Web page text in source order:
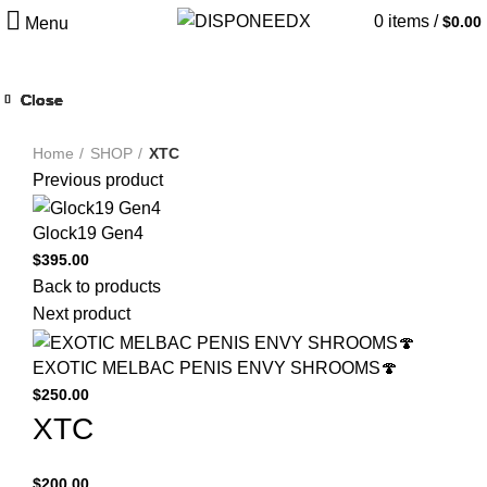
Menu 0 items / $0.00
Home SHOP XTC
Previous product
Glock19 Gen4
$395.00
Back to products
Next product
EXOTIC MELBAC PENIS ENVY SHROOMS🍄
$250.00
XTC
$200.00
Close
Close
Close
Close
Close
Close
Close
Close